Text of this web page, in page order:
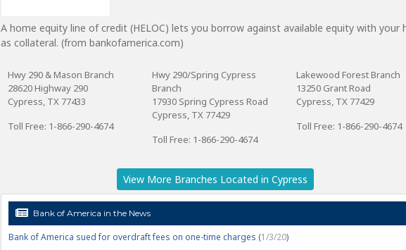
A home equity line of credit (HELOC) lets you borrow against available equity with your
as collateral. (from bankofamerica.com)
Hwy 290 & Mason Branch
28620 Highway 290
Cypress, TX 77433
Toll Free: 1-866-290-4674
Hwy 290/Spring Cypress
Branch
17930 Spring Cypress Road
Cypress, TX 77429
Toll Free: 1-866-290-4674
Lakewood Forest Branch
13250 Grant Road
Cypress, TX 77429
Toll Free: 1-866-290-4674
View More Branches Located in Cypress
Bank of America in the News
Bank of America sued for overdraft fees on one-time charges (1/3/20)